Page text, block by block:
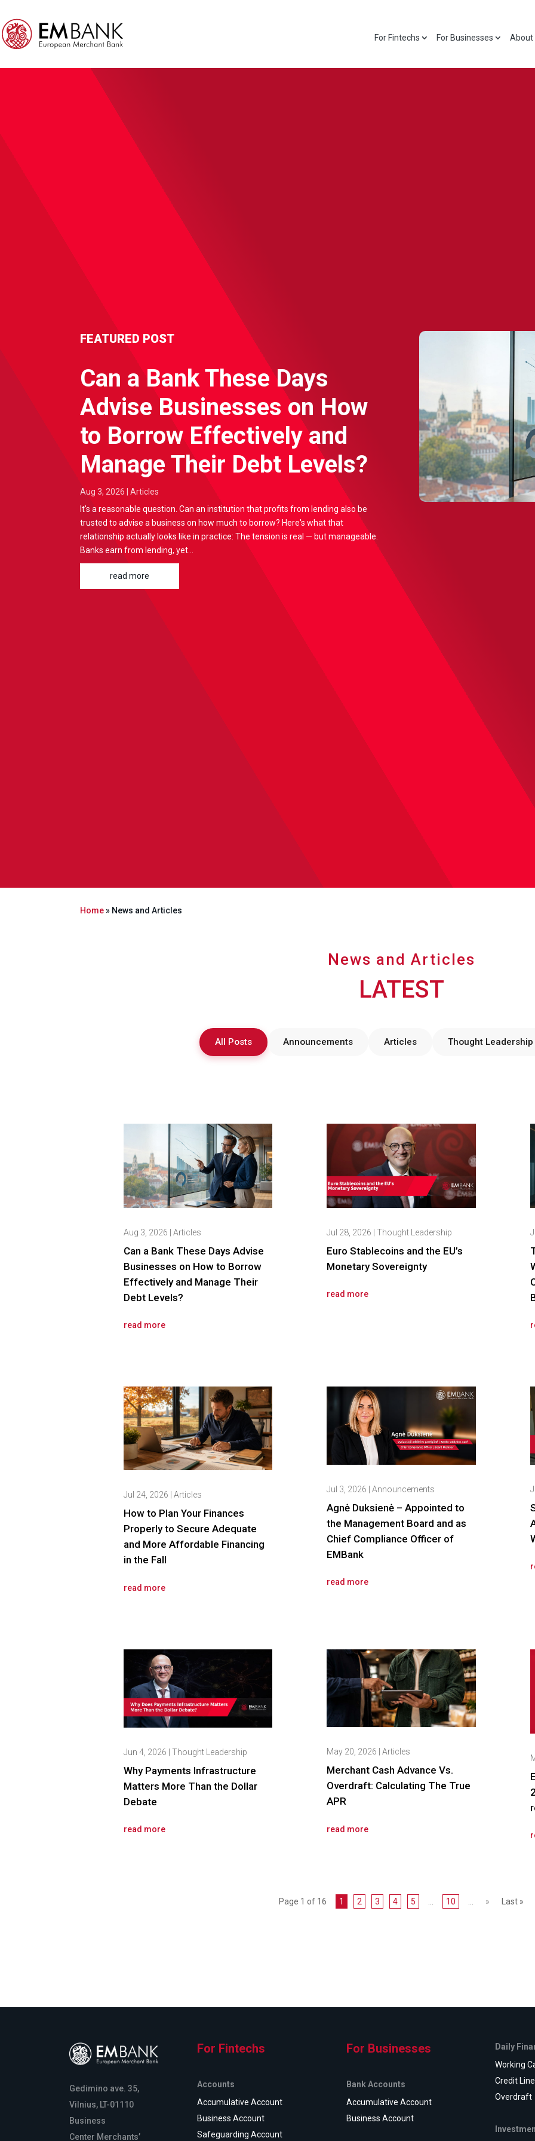
For Fintechs For Businesses About
FEATURED POST
Can a Bank These Days
Advise Businesses on How
to Borrow Effectively and
Manage Their Debt Levels?
Aug 3, 2026 |Articles
It's a reasonable question. Can an institution that profits from lending also be
trusted to advise a business on how much to borrow? Here's what that
relationship actually looks like in practice: The tension is real — but manageable.
Banks earn from lending, yet...
read more
Home» News and Articles
News and Articles
LATEST
All Posts Announcements Articles Thought Leadership
Can a Bank These Days Advise
Businesses on How to Borrow
Effectively and Manage Their
Debt Levels?
Aug 3, 2026 |Articles
read more
How to Plan Your Finances
Properly to Secure Adequate
and More Affordable Financing
in the Fall
Jul 24, 2026 |Articles
read more
Why Payments Infrastructure
Matters More Than the Dollar
Debate
Jun 4, 2026 |Thought Leadership
read more
Euro Stablecoins and the EU’s
Monetary Sovereignty
Jul 28, 2026 |Thought Leadership
read more
Agnė Duksienė – Appointed to
the Management Board and as
Chief Compliance Officer of
EMBank
Jul 3, 2026 |Announcements
read more
Merchant Cash Advance Vs.
Overdraft: Calculating The True
APR
May 20, 2026 |Articles
read more
Page 1 of 16 1 2 3 4 5 10 » Last »
Gedimino ave. 35,
Vilnius, LT-01110
Business
Center Merchants’
For Fintechs
Accounts
Accumulative Account
Business Account
Safeguarding Account
For Businesses
Bank Accounts
Accumulative Account
Business Account
Daily
Working
Credit Line
Overdraft